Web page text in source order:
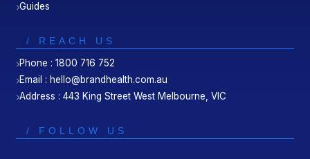
Guides
/ REACH US
Phone : 1800 716 752
Email : hello@brandhealth.com.au
Address : 443 King Street West Melbourne, VIC
/ FOLLOW US